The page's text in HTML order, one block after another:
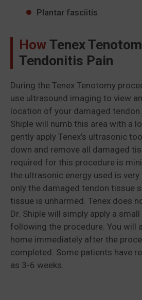
Plantar fasciitis
How Tenex
Tendonitis Pain
During the Tenex Tenotomy
use ultrasound imaging to view
location of your damaged
Shiple will numb this area with a
gently apply Tenex’s ultrasonic
down and remove all damaged
required for this procedure is
the ultrasonic energy used is
only the damaged tendon tissue
tissue is unharmed. Tenex does
Dr. Shiple will simply apply a
following the procedure. You will
home immediately after the
completed. Some patients have
as 3-6 weeks.